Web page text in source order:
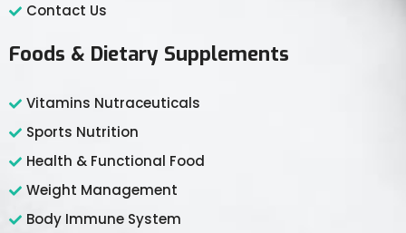
Contact Us
Foods & Dietary Supplements
Vitamins Nutraceuticals
Sports Nutrition
Health & Functional Food
Weight Management
Body Immune System